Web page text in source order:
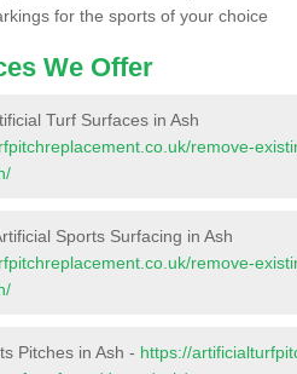
for the sports of your choice
We Offer
Turf Surfaces in Ash
remove-
Sports Surfacing in Ash
remove-
Pitches in Ash - https://